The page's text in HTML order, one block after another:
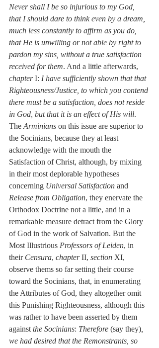
Never shall I be so injurious to my God,
that I should dare to think even by a dream,
much less constantly to affirm as you do,
that He is unwilling or not able by right to
pardon my sins, without a true satisfaction
received for them. And a little afterwards,
chapter I: I have sufficiently shown that that
Righteousness/Justice, to which you contend
there must be a satisfaction, does not reside
in God, but that it is an effect of His will.
The Arminians on this issue are superior to
the Socinians, because they at least
acknowledge with the mouth the
Satisfaction of Christ, although, by mixing
in their most deplorable hypotheses
concerning Universal Satisfaction and
Release from Obligation, they enervate the
Orthodox Doctrine not a little, and in a
remarkable measure detract from the Glory
of God in the work of Salvation. But the
Most Illustrious Professors of Leiden, in
their Censura, chapter II, section XI,
observe thems so far setting their course
toward the Socinians, that, in enumerating
the Attributes of God, they altogether omit
this Punishing Righteousness, although this
was rather to have been asserted by them
against the Socinians: Therefore (say they)
we had desired that the Remonstrants, so